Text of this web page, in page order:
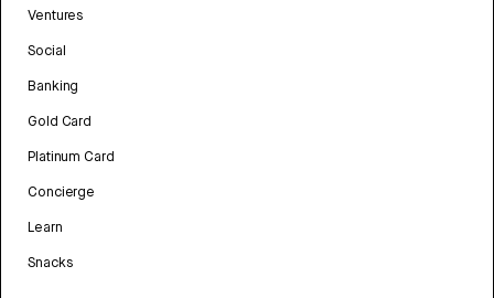
Ventures
Social
Banking
Gold Card
Platinum Card
Concierge
Learn
Snacks